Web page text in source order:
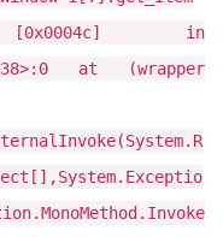
in
at (wrapper